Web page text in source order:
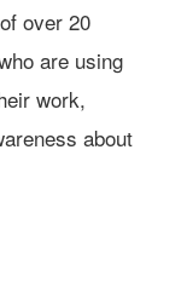
over 20
are using
work,
about